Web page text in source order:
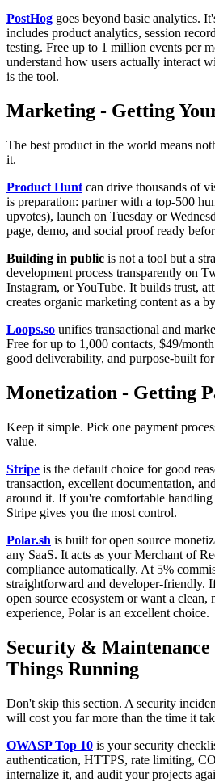
PostHog goes beyond basic analytics.
includes product analytics, session
testing. Free up to 1 million events per
understand how users actually interact
is the tool.
Marketing - Getting
The best product in the world means
it.
Product Hunt can drive thousands of
is preparation: partner with a top-500
upvotes), launch on Tuesday or
page, demo, and social proof ready
Building in public is not a tool but a
development process transparently on
Instagram, or YouTube. It builds trust,
creates organic marketing content as a
Loops.so unifies transactional and
Free for up to 1,000 contacts, $49/
good deliverability, and purpose-built for
Monetization - Getting
Keep it simple. Pick one payment
value.
Stripe is the default choice for good
transaction, excellent documentation,
around it. If you're comfortable
Stripe gives you the most control.
Polar.sh is built for open source
any SaaS. It acts as your Merchant of
compliance automatically. At 5%
straightforward and developer-friendly.
open source ecosystem or want a clean,
experience, Polar is an excellent choice.
Security & Maintenance
Things Running
Don't skip this section. A security
will cost you far more than the time it
OWASP Top 10 is your security
authentication, HTTPS, rate limiting,
internalize it, and audit your projects